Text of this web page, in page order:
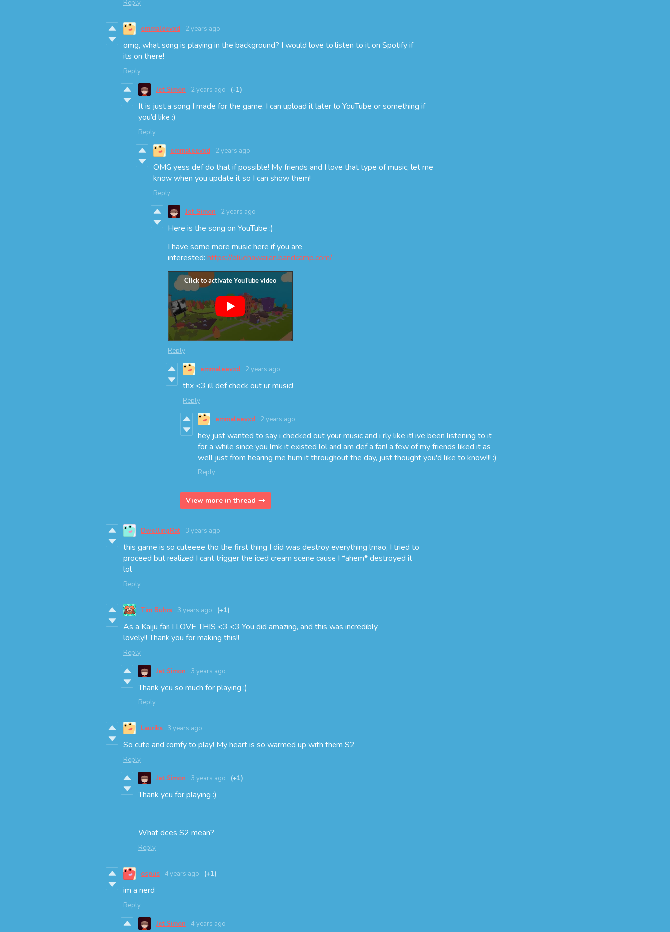
Reply
emmaleevxd 2 years ago
omg, what song is playing in the background? I would love to listen to it on Spotify if
its on there!
Reply
Jet Simon 2 years ago (-1)
It is just a song I made for the game. I can upload it later to YouTube or something if
you’d like :)
Reply
emmaleevxd 2 years ago
OMG yess def do that if possible! My friends and I love that type of music, let me
know when you update it so I can show them!
Reply
Jet Simon 2 years ago
Here is the song on YouTube :)
I have some more music here if you are
interested: https://bluehawaiian.bandcamp.com/
Reply
emmaleevxd 2 years ago
thx <3 ill def check out ur music!
Reply
emmaleevxd 2 years ago
hey just wanted to say i checked out your music and i rly like it! ive been listening to it
for a while since you lmk it existed lol and am def a fan! a few of my friends liked it as
well just from hearing me hum it throughout the day, just thought you'd like to know!!! :)
Reply
View more in thread
DwellingRat 3 years ago
this game is so cuteeee tho the first thing I did was destroy everything lmao, I tried to
proceed but realized I cant trigger the iced cream scene cause I *ahem* destroyed it
lol
Reply
Tim Buhrs 3 years ago (+1)
As a Kaiju fan I LOVE THIS <3 <3 You did amazing, and this was incredibly
lovely!! Thank you for making this!!
Reply
Jet Simon 3 years ago
Thank you so much for playing :)
Reply
Lauriks 3 years ago
So cute and comfy to play! My heart is so warmed up with them S2
Reply
Jet Simon 3 years ago (+1)
Thank you for playing :)
What does S2 mean?
Reply
ospus 4 years ago (+1)
im a nerd
Reply
Jet Simon 4 years ago